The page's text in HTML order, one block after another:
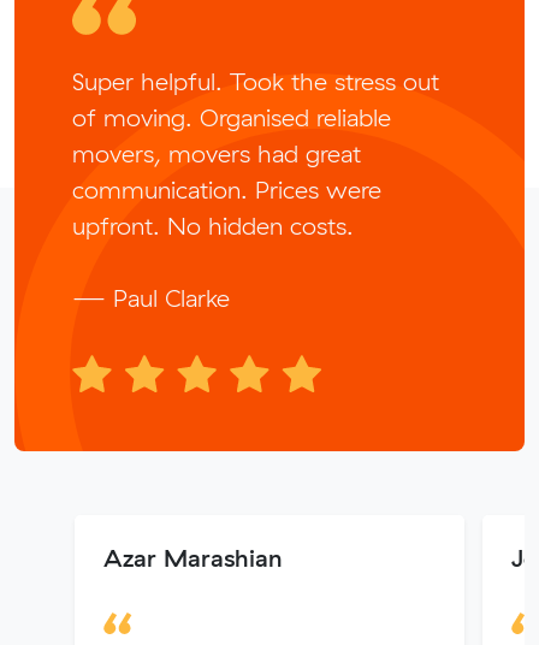
Super helpful. Took the stress out
of moving. Organised reliable
movers, movers had great
communication. Prices were
upfront. No hidden costs.
— Paul Clarke
Azar Marashian